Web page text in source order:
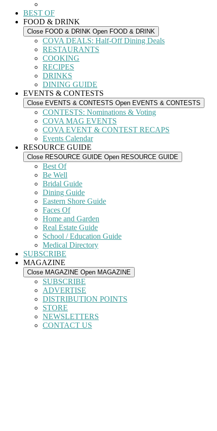
BEST OF
FOOD & DRINK
Close FOOD & DRINK Open FOOD & DRINK
COVA DEALS: Half-Off Dining Deals
RESTAURANTS
COOKING
RECIPES
DRINKS
DINING GUIDE
EVENTS & CONTESTS
Close EVENTS & CONTESTS Open EVENTS & CONTESTS
CONTESTS: Nominations & Voting
COVA MAG EVENTS
COVA EVENT & CONTEST RECAPS
Events Calendar
RESOURCE GUIDE
Close RESOURCE GUIDE Open RESOURCE GUIDE
Best Of
Be Well
Bridal Guide
Dining Guide
Eastern Shore Guide
Faces Of
Home and Garden
Real Estate Guide
School / Education Guide
Medical Directory
SUBSCRIBE
MAGAZINE
Close MAGAZINE Open MAGAZINE
SUBSCRIBE
ADVERTISE
DISTRIBUTION POINTS
STORE
NEWSLETTERS
CONTACT US